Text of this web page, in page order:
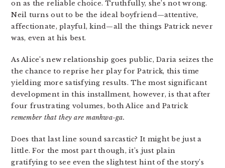
on as the reliable choice. Truthfully, she’s not wrong.
Neil turns out to be the ideal boyfriend—attentive,
affectionate, playful, kind—all the things Patrick never
was, even at his best.
As Alice’s new relationship goes public, Daria seizes the
the chance to reprise her play for Patrick, this time
yielding more satisfying results. The most significant
development in this installment, however, is that after
four frustrating volumes, both Alice and Patrick
remember that they are manhwa-ga.
Does that last line sound sarcastic? It might be just a
little. For the most part though, it’s just plain
gratifying to see even the slightest hint of the story’s